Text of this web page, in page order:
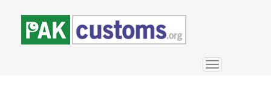
Toggle
navigation